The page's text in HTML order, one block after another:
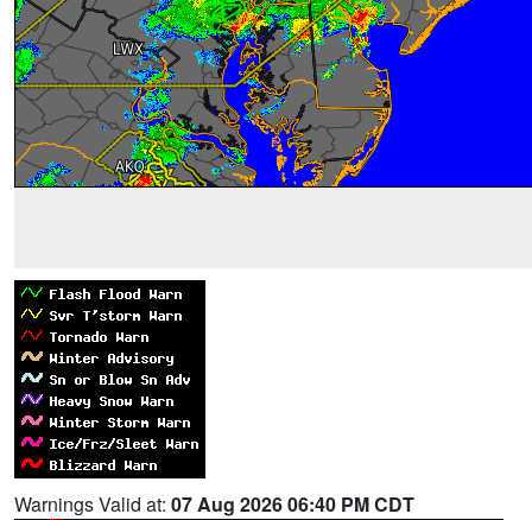
Warnings Valid at: 07 Aug 2026 06:40 PM CDT